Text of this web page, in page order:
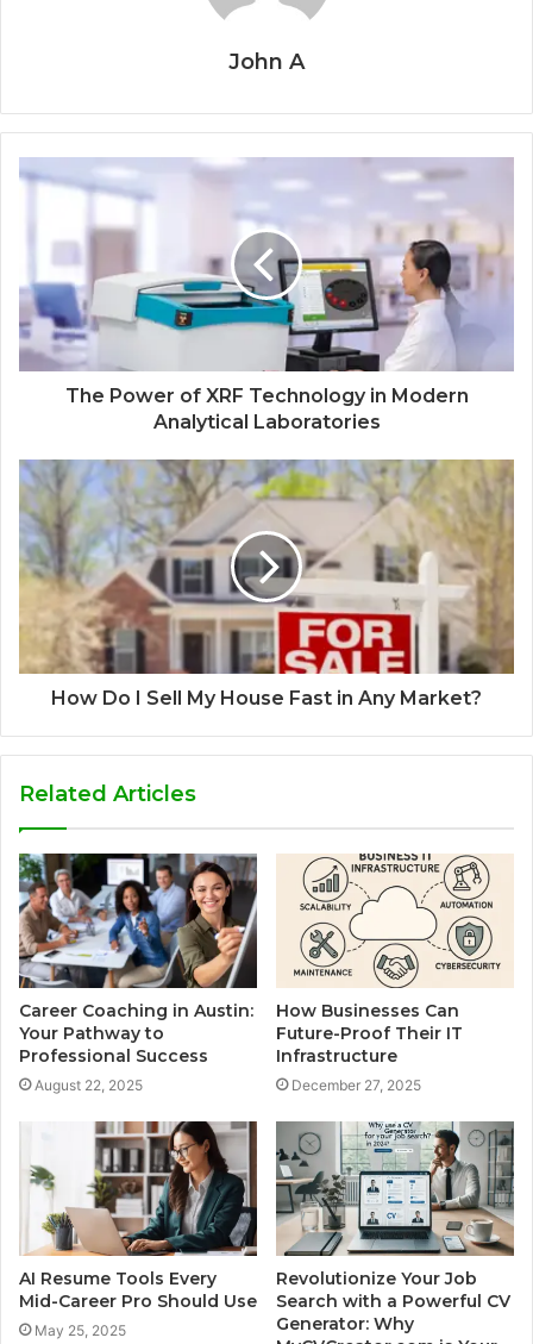
John A
The Power of XRF Technology in Modern
Analytical Laboratories
How Do I Sell My House Fast in Any Market?
Related Articles
Career Coaching in Austin:
Your Pathway to
Professional Success
August 22, 2025
How Businesses Can
Future-Proof Their IT
Infrastructure
December 27, 2025
AI Resume Tools Every
Mid-Career Pro Should Use
May 25, 2025
Revolutionize Your Job
Search with a Powerful CV
Generator: Why